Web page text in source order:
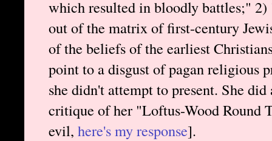
which resulted in bloodly battles;"
out of the matrix of first-century
of the beliefs of the earliest
point to a disgust of pagan religious
she didn't attempt to present. She
critique of her "Loftus-Wood Round
evil, here's my response].